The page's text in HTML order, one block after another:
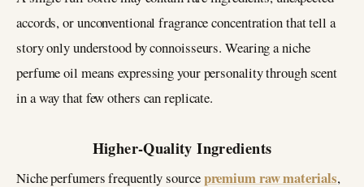
accords, or unconventional fragrance concentration that tell a
story only understood by connoisseurs. Wearing a niche
perfume oil means expressing your personality through scent
in a way that few others can replicate.
Higher-Quality Ingredients
Niche perfumers frequently sourcepremium raw materials,